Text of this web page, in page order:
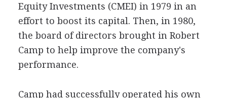
Equity Investments (CMEI) in 1979 in an
effort to boost its capital. Then, in 1980,
the board of directors brought in Robert
Camp to help improve the company's
performance.
Camp had successfully operated his own